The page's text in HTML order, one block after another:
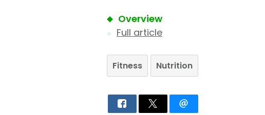
Overview
Full article
Fitness Nutrition